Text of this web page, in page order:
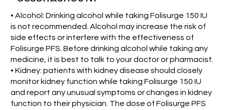
• Alcohol: Drinking alcohol while taking Folisurge 150 IU
is not recommended. Alcohol may increase the risk of
side effects or interfere with the effectiveness of
Folisurge PFS. Before drinking alcohol while taking any
medicine, it is best to talk to your doctor or pharmacist.
• Kidney: patients with kidney disease should closely
monitor kidney function while taking Folisurge 150 IU
and report any unusual symptoms or changes in kidney
function to their physician. The dose of Folisurge PFS